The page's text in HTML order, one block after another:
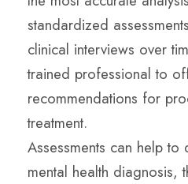
standardized
clinical interviews over
trained professional to
recommendations for
treatment.
Assessments can help
mental health diagnosis,